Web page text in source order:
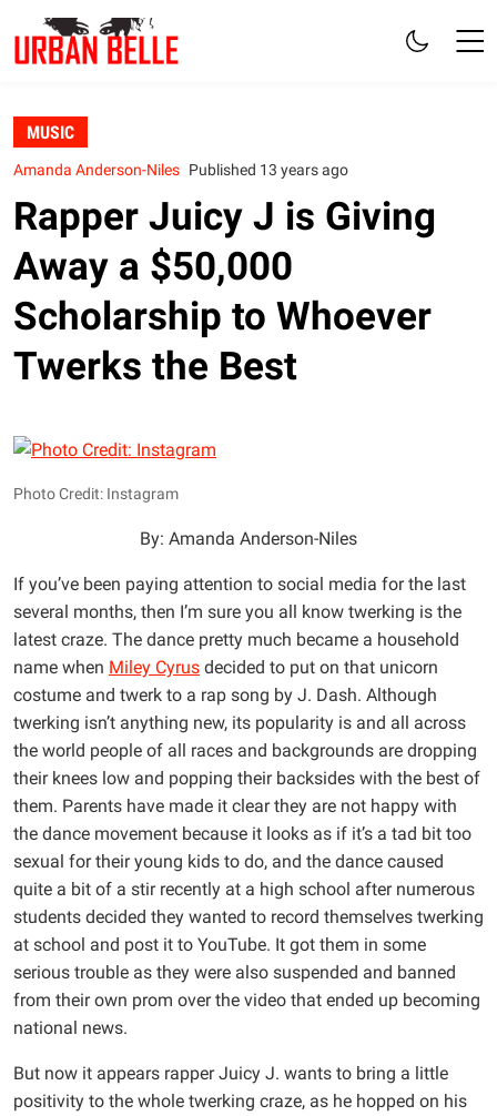
MUSIC
Amanda Anderson-Niles Published 13 years ago
Rapper Juicy J is Giving
Away a $50,000
Scholarship to Whoever
Twerks the Best
Photo Credit: Instagram
By: Amanda Anderson-Niles
If you’ve been paying attention to social media for the last
several months, then I’m sure you all know twerking is the
latest craze. The dance pretty much became a household
name when Miley Cyrus decided to put on that unicorn
costume and twerk to a rap song by J. Dash. Although
twerking isn’t anything new, its popularity is and all across
the world people of all races and backgrounds are dropping
their knees low and popping their backsides with the best of
them. Parents have made it clear they are not happy with
the dance movement because it looks as if it’s a tad bit too
sexual for their young kids to do, and the dance caused
quite a bit of a stir recently at a high school after numerous
students decided they wanted to record themselves twerking
at school and post it to YouTube. It got them in some
serious trouble as they were also suspended and banned
from their own prom over the video that ended up becoming
national news.
But now it appears rapper Juicy J. wants to bring a little
positivity to the whole twerking craze, as he hopped on his